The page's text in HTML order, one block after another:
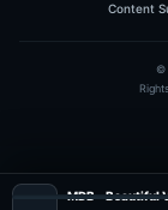
Content
©
MDB - Beautiful